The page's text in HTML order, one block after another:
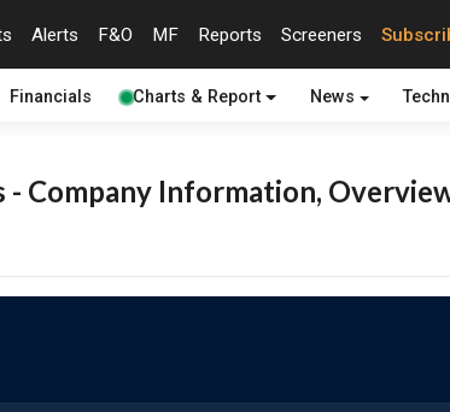
Alerts F&O MF Reports Screeners
Financials Charts & Report News
Company Information,